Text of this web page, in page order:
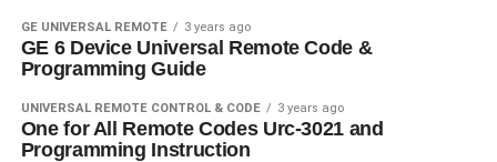
GE UNIVERSAL REMOTE 3 years ago
GE 6 Device Universal Remote Code &
Programming Guide
UNIVERSAL REMOTE CONTROL & CODE 3 years ago
One for All Remote Codes Urc-3021 and
Programming Instruction